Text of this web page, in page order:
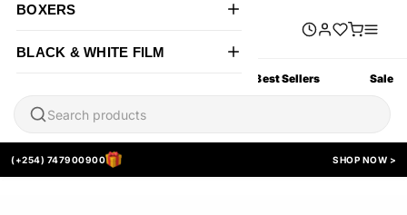
Best Sellers Sale
BOXERS
BLACK & WHITE FILM
(+254) 747900900 SHOP NOW >